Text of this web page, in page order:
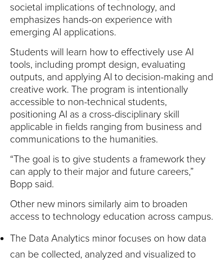
societal implications of technology, and
emphasizes hands-on experience with
emerging AI applications.
Students will learn how to effectively use AI
tools, including prompt design, evaluating
outputs, and applying AI to decision-making and
creative work. The program is intentionally
accessible to non-technical students,
positioning AI as a cross-disciplinary skill
applicable in fields ranging from business and
communications to the humanities.
“The goal is to give students a framework they
can apply to their major and future careers,”
Bopp said.
Other new minors similarly aim to broaden
access to technology education across campus.
The Data Analytics minor focuses on how data
can be collected, analyzed and visualized to